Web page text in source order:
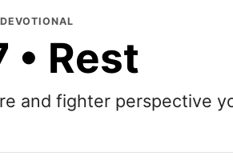
• Rest
and fighter perspective